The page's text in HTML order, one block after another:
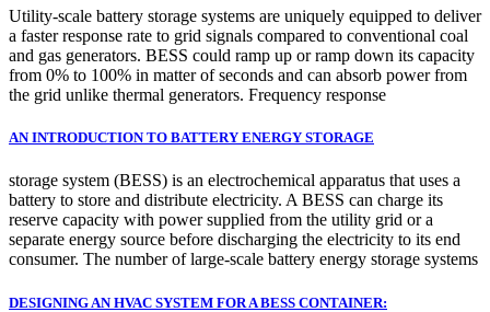
Utility-scale battery storage systems are uniquely equipped to deliver
a faster response rate to grid signals compared to conventional coal
and gas generators. BESS could ramp up or ramp down its capacity
from 0% to 100% in matter of seconds and can absorb power from
the grid unlike thermal generators. Frequency response
AN INTRODUCTION TO BATTERY ENERGY STORAGE
storage system (BESS) is an electrochemical apparatus that uses a
battery to store and distribute electricity. A BESS can charge its
reserve capacity with power supplied from the utility grid or a
separate energy source before discharging the electricity to its end
consumer. The number of large-scale battery energy storage systems
DESIGNING AN HVAC SYSTEM FOR A BESS CONTAINER: